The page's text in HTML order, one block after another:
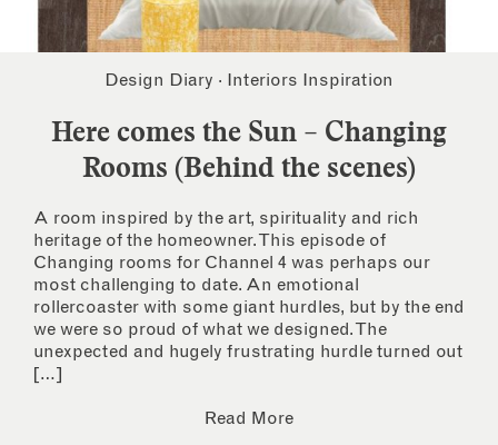
Design Diary · Interiors Inspiration
Here comes the Sun – Changing
Rooms (Behind the scenes)
A room inspired by the art, spirituality and rich
heritage of the homeowner. This episode of
Changing rooms for Channel 4 was perhaps our
most challenging to date. An emotional
rollercoaster with some giant hurdles, but by the end
we were so proud of what we designed. The
unexpected and hugely frustrating hurdle turned out
[…]
Read More